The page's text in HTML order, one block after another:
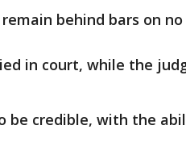
behind bars on no
in court, while the
be credible, with the